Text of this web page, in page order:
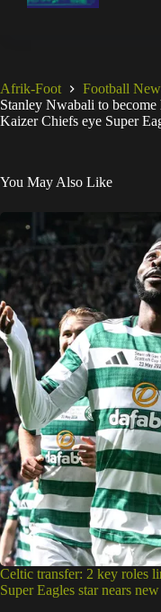
Afrik-Foot
Football
Stanley Nwabali to
Kaizer Chiefs eye Super
You May Also Like
Celtic transfer: 2 key roles
Super Eagles star nears